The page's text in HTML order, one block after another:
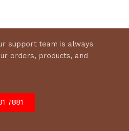
support team is always
orders, products, and
7881